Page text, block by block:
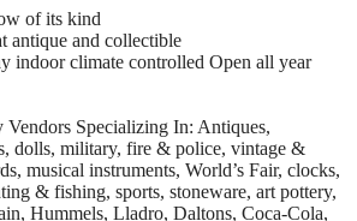
of its kind
antique and collectible
indoor climate controlled Open all year
Specializing In: Antiques,
dolls, military, fire & police, vintage &
musical instruments, World’s Fair, clocks,
& fishing, sports, stoneware, art pottery,
Hummels, Lladro, Daltons, Coca-Cola,